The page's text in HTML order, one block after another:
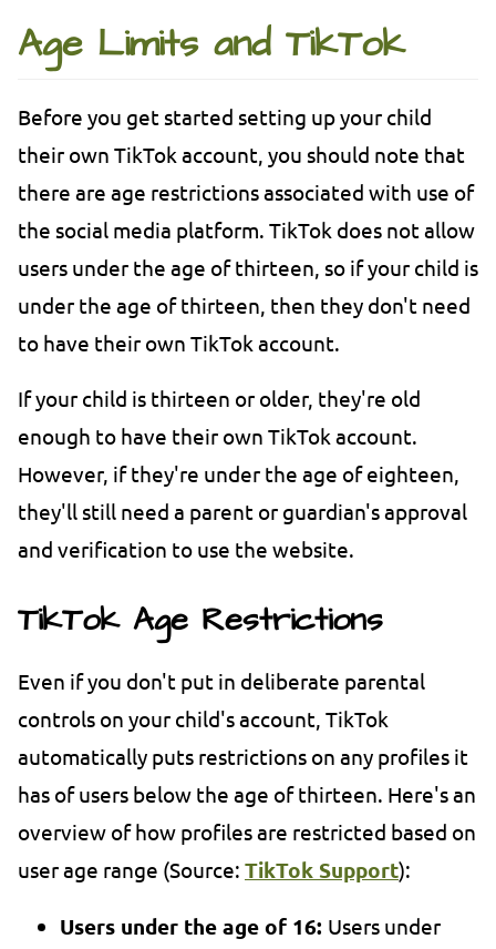
Age Limits and TikTok
Before you get started setting up your child
their own TikTok account, you should note that
there are age restrictions associated with use of
the social media platform. TikTok does not allow
users under the age of thirteen, so if your child is
under the age of thirteen, then they don't need
to have their own TikTok account.
If your child is thirteen or older, they're old
enough to have their own TikTok account.
However, if they're under the age of eighteen,
they'll still need a parent or guardian's approval
and verification to use the website.
TikTok Age Restrictions
Even if you don't put in deliberate parental
controls on your child's account, TikTok
automatically puts restrictions on any profiles it
has of users below the age of thirteen. Here's an
overview of how profiles are restricted based on
user age range (Source: TikTok Support):
Users under the age of 16: Users under